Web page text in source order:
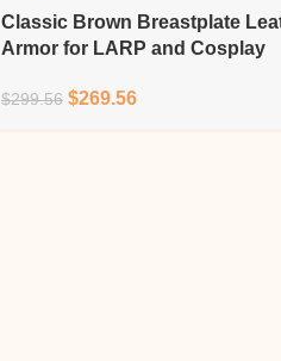
Classic Brown Breastplate
Armor for LARP and Cosplay
$299.56 $269.56